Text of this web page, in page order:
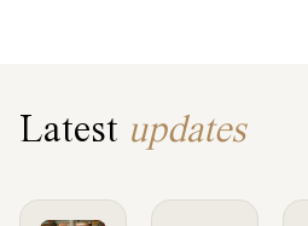
Latest updates